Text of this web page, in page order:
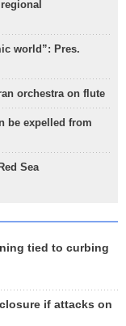
world”: Pres.
orchestra on flute
be expelled from
Sea
tied to curbing
if attacks on